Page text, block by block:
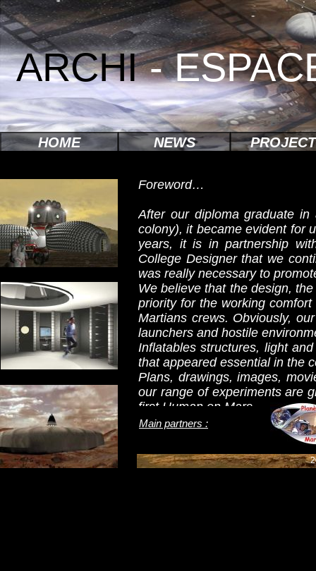
Main partners :
ARCHI-
HOME NEWS
Foreword…
After our diploma graduate
colony), it became evident for
years, it is in partnership
College Designer that we
was really necessary to
We believe that the design,
priority for the working
Martians crews. Obviously,
launchers and hostile
Inflatables structures, light
that appeared essential in the
Plans, drawings, images,
our range of experiments are
first Human on Mars.
Waiting that this old dream
discover the following
futures projects. On to Mars!